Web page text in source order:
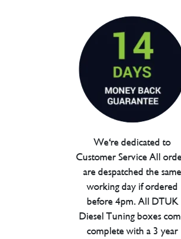
We're dedicated to
Customer Service All
are despatched the same
working day if ordered
before 4pm. All DTUK
Diesel Tuning boxes
complete with a 3 year